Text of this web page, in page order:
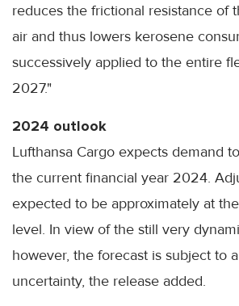
reduces the frictional resistance of
air and thus lowers kerosene
successively applied to the entire
2027."
2024 outlook
Lufthansa Cargo expects demand
the current financial year 2024.
expected to be approximately at
level. In view of the still very
however, the forecast is subject to
uncertainty, the release added.